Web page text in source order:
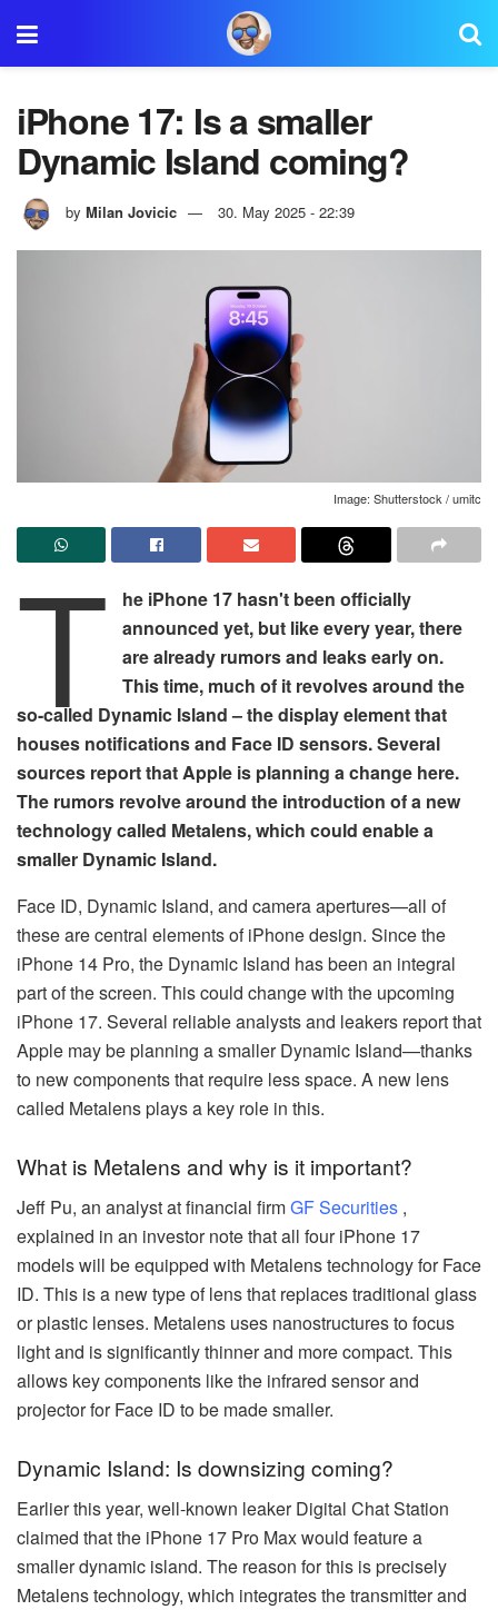
iPhone 17: Is a smaller
Dynamic Island coming?
by Milan Jovicic 30. May 2025 - 22:39
Image: Shutterstock / umitc
T
he iPhone 17 hasn't been officially
announced yet, but like every year, there
are already rumors and leaks early on.
This time, much of it revolves around the
so-called Dynamic Island – the display element that
houses notifications and Face ID sensors. Several
sources report that Apple is planning a change here.
The rumors revolve around the introduction of a new
technology called Metalens, which could enable a
smaller Dynamic Island.
Face ID, Dynamic Island, and camera apertures—all of
these are central elements of iPhone design. Since the
iPhone 14 Pro, the Dynamic Island has been an integral
part of the screen. This could change with the upcoming
iPhone 17. Several reliable analysts and leakers report that
Apple may be planning a smaller Dynamic Island—thanks
to new components that require less space. A new lens
called Metalens plays a key role in this.
What is Metalens and why is it important?
Jeff Pu, an analyst at financial firmGF Securities ,
explained in an investor note that all four iPhone 17
models will be equipped with Metalens technology for Face
ID. This is a new type of lens that replaces traditional glass
or plastic lenses. Metalens uses nanostructures to focus
light and is significantly thinner and more compact. This
allows key components like the infrared sensor and
projector for Face ID to be made smaller.
Dynamic Island: Is downsizing coming?
Earlier this year, well-known leaker Digital Chat Station
claimed that the iPhone 17 Pro Max would feature a
smaller dynamic island. The reason for this is precisely
Metalens technology, which integrates the transmitter and